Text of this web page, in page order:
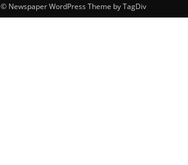
© Newspaper WordPress Theme by TagDiv